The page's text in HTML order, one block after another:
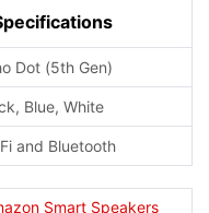
Dot (5th Gen)
Blue, White
and Bluetooth
Smart Speakers